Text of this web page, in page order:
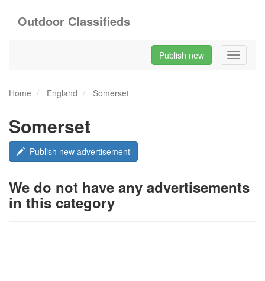
Outdoor Classifieds
Toggle
Publish new
Home England Somerset
Somerset
Publish new advertisement
We do not have any advertisements
in this category